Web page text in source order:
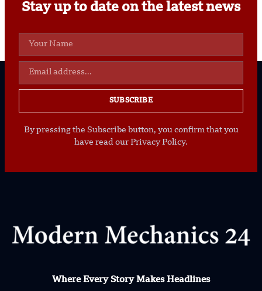
Stay up to date on the latest news
SUBSCRIBE
By pressing the Subscribe button, you confirm that you
have read our Privacy Policy.
Where Every Story Makes Headlines